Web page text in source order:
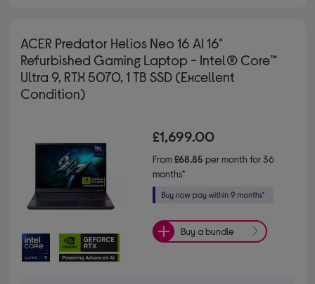
ACER Predator Helios Neo 16 AI 16"
Refurbished Gaming Laptop - Intel® Core™
Ultra 9, RTX 5070, 1 TB SSD (Excellent
Condition)
£1,699.00
From£68.85 per month for 36
months*
Buy a bundle